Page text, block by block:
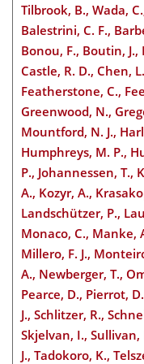
Tilbrook, B., Wada,
Balestrini, C. F.,
Bonou, F., Boutin, J.,
Castle, R. D., Chen,
Featherstone, C.,
Greenwood, N.,
Mountford, N. J.,
Humphreys, M. P.,
P., Johannessen, T.,
A., Kozyr, A.,
Landschützer, P.,
Monaco, C., Manke,
Millero, F. J.,
A., Newberger, T.,
Pearce, D., Pierrot,
J., Schlitzer, R.,
Skjelvan, I., Sullivan,
J., Tadokoro, K.,